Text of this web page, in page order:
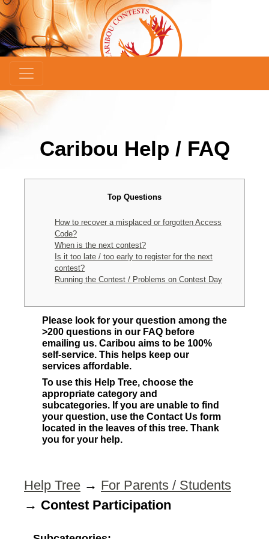
Caribou Help / FAQ
Top Questions
How to recover a misplaced or forgotten Access
Code?
When is the next contest?
Is it too late / too early to register for the next
contest?
Running the Contest / Problems on Contest Day
Please look for your question among the
>200 questions in our FAQ before
emailing us. Caribou aims to be 100%
self-service. This helps keep our
services affordable.
To use this Help Tree, choose the
appropriate category and
subcategories. If you are unable to find
your question, use the Contact Us form
located in the leaves of this tree. Thank
you for your help.
Help Tree → For Parents / Students
→ Contest Participation